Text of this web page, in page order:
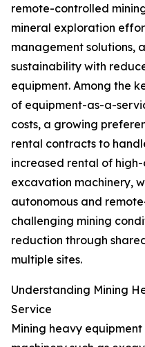
remote-controlled
mineral exploration
management solutions,
sustainability with
equipment. Among the
of equipment-as-a-
costs, a growing
rental contracts to
increased rental of
excavation machinery,
autonomous and
challenging mining
reduction through
multiple sites.
Understanding Mining
Service
Mining heavy